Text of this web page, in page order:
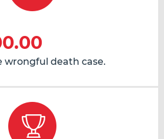
wrongful death case.